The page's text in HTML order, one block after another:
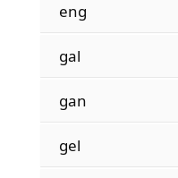
eng
gal
gan
gel